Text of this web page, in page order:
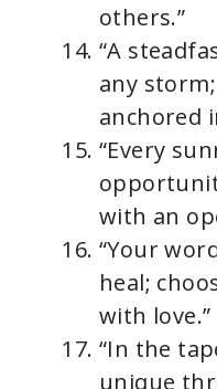
others.”
“A
any
anchored
“Every
with an
“Your
heal;
with love.”
“In the
unique